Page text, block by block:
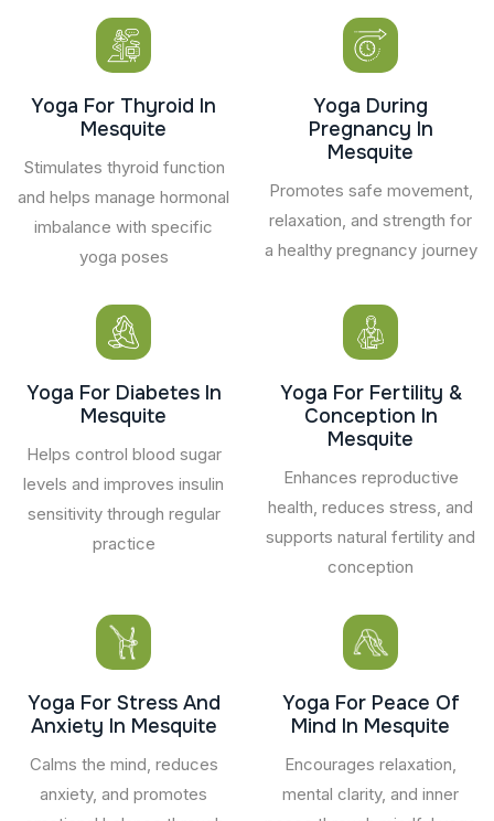
Yoga For Thyroid In
Mesquite
Stimulates thyroid function
and helps manage hormonal
imbalance with specific
yoga poses
Yoga During
Pregnancy In
Mesquite
Promotes safe movement,
relaxation, and strength for
a healthy pregnancy journey
Yoga For Diabetes In
Mesquite
Helps control blood sugar
levels and improves insulin
sensitivity through regular
practice
Yoga For Fertility &
Conception In
Mesquite
Enhances reproductive
health, reduces stress, and
supports natural fertility and
conception
Yoga For Stress And
Anxiety In Mesquite
Calms the mind, reduces
anxiety, and promotes
Yoga For Peace Of
Mind In Mesquite
Encourages relaxation,
mental clarity, and inner